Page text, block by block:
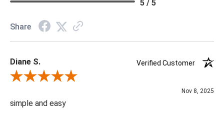
5 / 5
Share
Diane S.
Verified Customer
Review By Diane S.
Nov 8, 2025
simple and easy